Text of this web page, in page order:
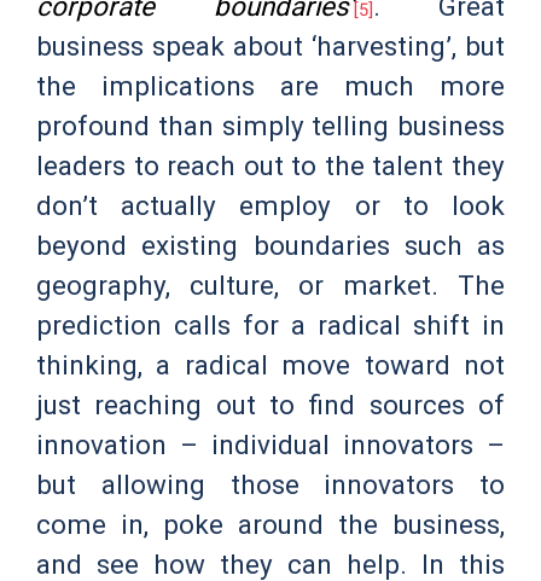
[5]
business speak about ‘harvesting’, but
the implications are much more
profound than simply telling business
leaders to reach out to the talent they
don’t actually employ or to look
beyond existing boundaries such as
geography, culture, or market. The
prediction calls for a radical shift in
thinking, a radical move toward not
just reaching out to find sources of
innovation – individual innovators –
but allowing those innovators to
come in, poke around the business,
and see how they can help. In this